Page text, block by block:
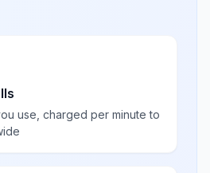
use, charged per minute to